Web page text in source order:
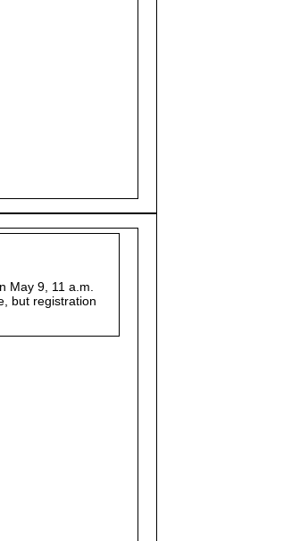
May 9, 11 a.m.
but registration